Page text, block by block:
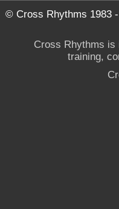
© Cross Rhythms 1983
Cross Rhythms is
training,